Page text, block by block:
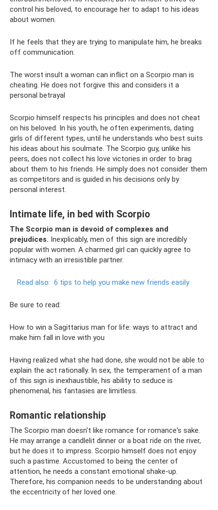
control his beloved, to encourage her to adapt to his ideas
about women.
If he feels that they are trying to manipulate him, he breaks
off communication.
The worst insult a woman can inflict on a Scorpio man is
cheating. He does not forgive this and considers it a
personal betrayal
Scorpio himself respects his principles and does not cheat
on his beloved. In his youth, he often experiments, dating
girls of different types, until he understands who best suits
his ideas about his soulmate. The Scorpio guy, unlike his
peers, does not collect his love victories in order to brag
about them to his friends. He simply does not consider them
as competitors and is guided in his decisions only by
personal interest.
Intimate life, in bed with Scorpio
The Scorpio man is devoid of complexes and
prejudices. Inexplicably, men of this sign are incredibly
popular with women. A charmed girl can quickly agree to
intimacy with an irresistible partner.
Read also: 6 tips to help you make new friends easily
Be sure to read:
How to win a Sagittarius man for life: ways to attract and
make him fall in love with you
Having realized what she had done, she would not be able to
explain the act rationally. In sex, the temperament of a man
of this sign is inexhaustible, his ability to seduce is
phenomenal, his fantasies are limitless.
Romantic relationship
The Scorpio man doesn't like romance for romance's sake.
He may arrange a candlelit dinner or a boat ride on the river,
but he does it to impress. Scorpio himself does not enjoy
such a pastime. Accustomed to being the center of
attention, he needs a constant emotional shake-up.
Therefore, his companion needs to be understanding about
the eccentricity of her loved one.